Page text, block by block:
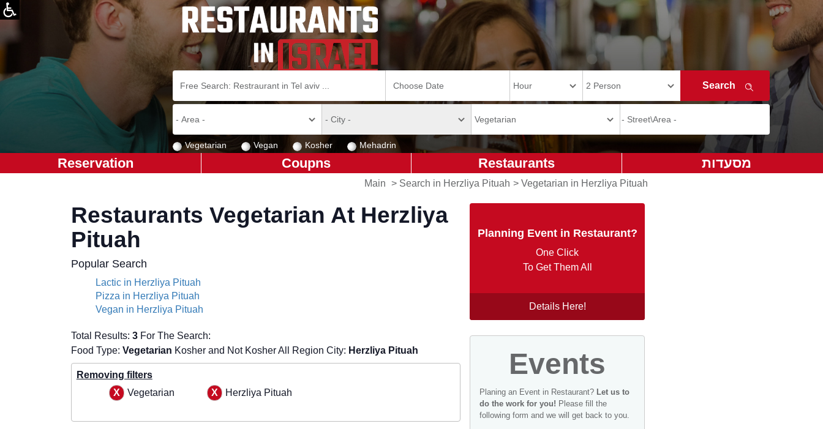
Vegetarian Vegan Kosher Mehadrin
מסעדות Restaurants
Coupns
Reservation
Main > Search in Herzliya Pituah > Vegetarian in Herzliya Pituah
Planning Event in Restaurant?
One Click
To Get Them All
Details Here!
Events
Planing an Event in Restaurant? Let us to
do the work for you! Please fill the
following form and we will get back to you.
Restaurants Vegetarian At Herzliya
Pituah
Popular Search
Lactic in Herzliya Pituah
Pizza in Herzliya Pituah
Vegan in Herzliya Pituah
Total Results: 3For The Search:
Food Type: Vegetarian Kosher and Not Kosher All Region City: Herzliya Pituah
Removing filters
Vegetarian
Herzliya Pituah